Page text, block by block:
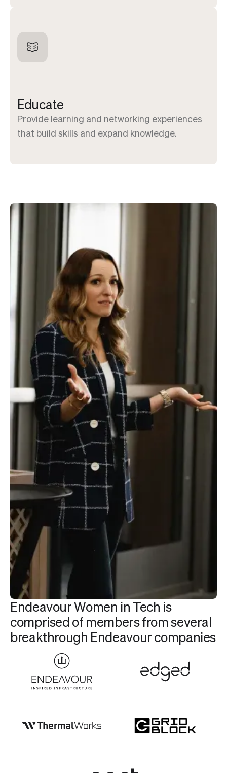
Educate
Provide learning and networking experiences
that build skills and expand knowledge.
Endeavour Women in Tech is
comprised of members from several
breakthrough Endeavour companies